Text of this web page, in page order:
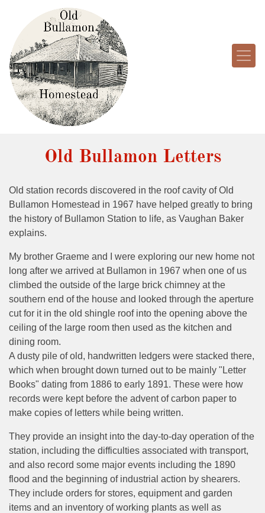
Old Bullamon Letters
Old station records discovered in the roof cavity of Old
Bullamon Homestead in 1967 have helped greatly to bring
the history of Bullamon Station to life, as Vaughan Baker
explains.
My brother Graeme and I were exploring our new home not
long after we arrived at Bullamon in 1967 when one of us
climbed the outside of the large brick chimney at the
southern end of the house and looked through the aperture
cut for it in the old shingle roof into the opening above the
ceiling of the large room then used as the kitchen and
dining room.
A dusty pile of old, handwritten ledgers were stacked there,
which when brought down turned out to be mainly "Letter
Books" dating from 1886 to early 1891. These were how
records were kept before the advent of carbon paper to
make copies of letters while being written.
They provide an insight into the day-to-day operation of the
station, including the difficulties associated with transport,
and also record some major events including the 1890
flood and the beginning of industrial action by shearers.
They include orders for stores, equipment and garden
items and an inventory of working plants as well as